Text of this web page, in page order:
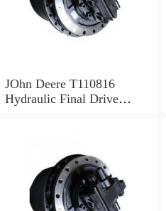
JOhn Deere T110816
Hydraulic Final Drive